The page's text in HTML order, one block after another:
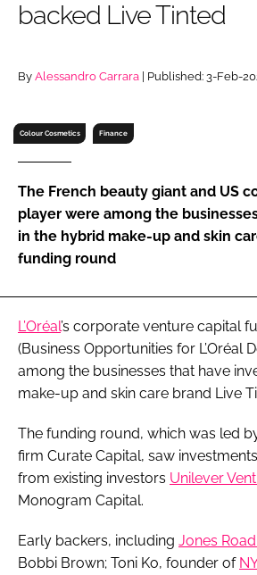
Remember me
FORGOT PASSWORD?
backed Live Tinted
By Alessandro Carrara | Published: 3-Feb-
Colour Cosmetics Finance
The French beauty giant and US
player were among the
in the hybrid make-up and skin
funding round
L’Oréal’s corporate venture capital
(Business Opportunities for L’Oréal
among the businesses that have
make-up and skin care brand Live
The funding round, which was led
firm Curate Capital, saw
from existing investors Unilever
Monogram Capital.
Early backers, including Jones
Bobbi Brown; Toni Ko, founder of